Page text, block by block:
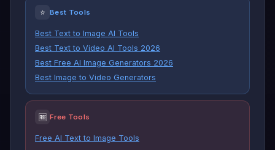
⭐ Best Tools
Best Text to Image AI Tools
Best Text to Video AI Tools 2026
Best Free AI Image Generators 2026
Best Image to Video Generators
🆓 Free Tools
Free AI Text to Image Tools